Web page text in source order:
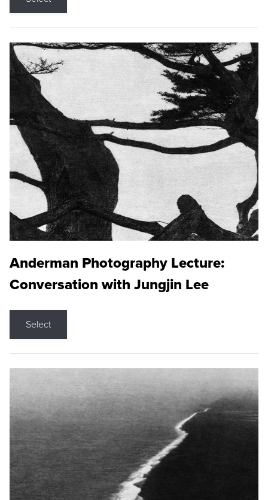
Anderman Photography Lecture:
Conversation with Jungjin Lee
Select